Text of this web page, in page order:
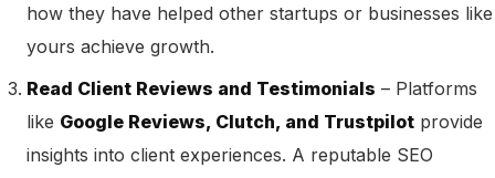
how they have helped other startups or businesses like
yours achieve growth.
Read Client Reviews and Testimonials – Platforms
like Google Reviews, Clutch, and Trustpilot provide
insights into client experiences. A reputable SEO